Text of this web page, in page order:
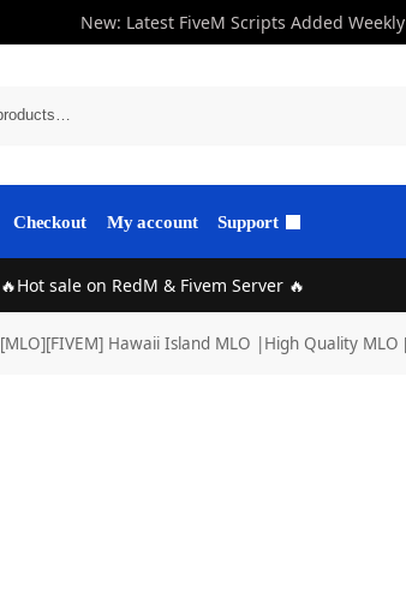
New: Latest FiveM Scripts Added Weekly
Checkout My account Support
🔥Hot sale on RedM & Fivem Server 🔥
[MLO][FIVEM] Hawaii Island MLO |High Quality MLO